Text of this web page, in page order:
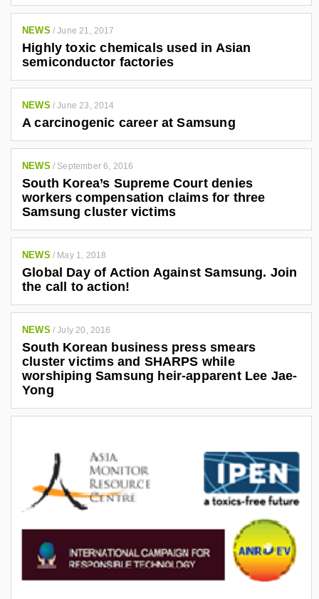
NEWS /June 21, 2017
Highly toxic chemicals used in Asian
semiconductor factories
NEWS /June 23, 2014
A carcinogenic career at Samsung
NEWS / September 6, 2016
South Korea’s Supreme Court denies
workers compensation claims for three
Samsung cluster victims
NEWS / May 1, 2018
Global Day of Action Against Samsung. Join
the call to action!
NEWS /July 20, 2016
South Korean business press smears
cluster victims and SHARPS while
worshiping Samsung heir-apparent Lee Jae-
Yong